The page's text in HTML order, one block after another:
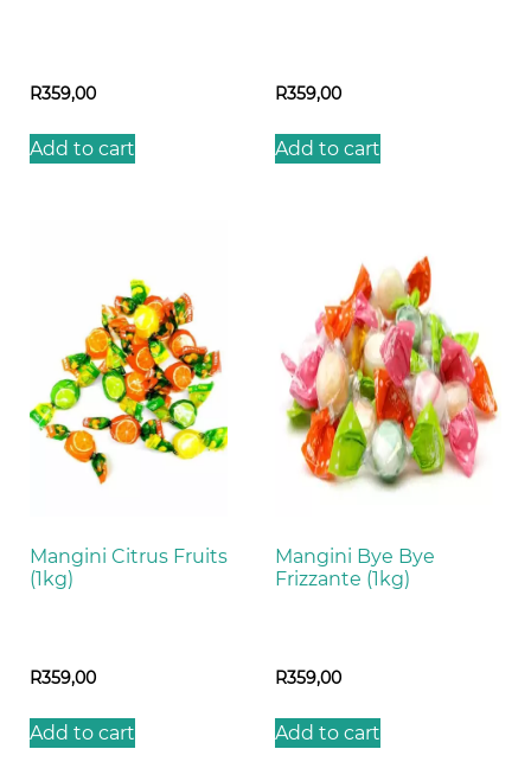
R359,00
Add to cart
R359,00
Add to cart
Mangini Citrus Fruits
(1kg)
R359,00
Add to cart
Mangini Bye Bye
Frizzante (1kg)
R359,00
Add to cart